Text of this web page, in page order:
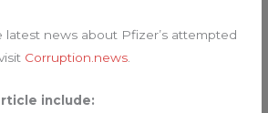
latest news about Pfizer’s attempted
Corruption.news
include: